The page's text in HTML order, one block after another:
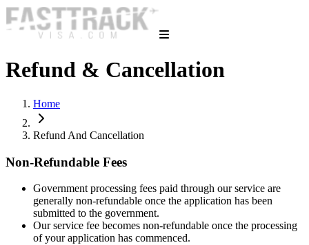
Refund & Cancellation
Home
Refund And Cancellation
Non-Refundable Fees
Government processing fees paid through our service are
generally non-refundable once the application has been
submitted to the government.
Our service fee becomes non-refundable once the processing
of your application has commenced.